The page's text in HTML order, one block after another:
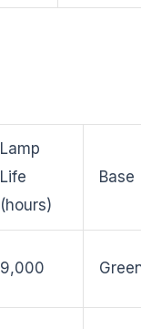
Lamp
Life
(hours)
Base
9,000